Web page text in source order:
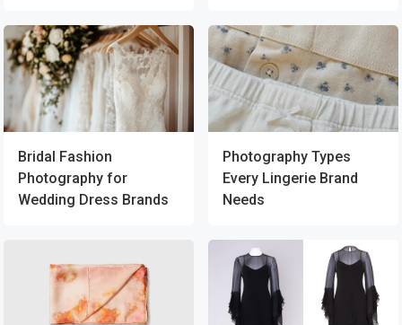
Bridal Fashion
Photography for
Wedding Dress Brands
Photography Types
Every Lingerie Brand
Needs